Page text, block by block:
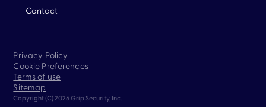
Contact
Privacy Policy
Cookie Preferences
Terms of use
Sitemap
Copyright (C) 2026 Grip Security, Inc.